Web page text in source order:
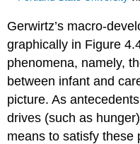
Gerwirtz’s macro-
graphically in Figure
phenomena, namely,
between infant and
picture. As
drives (such as
means to satisfy these